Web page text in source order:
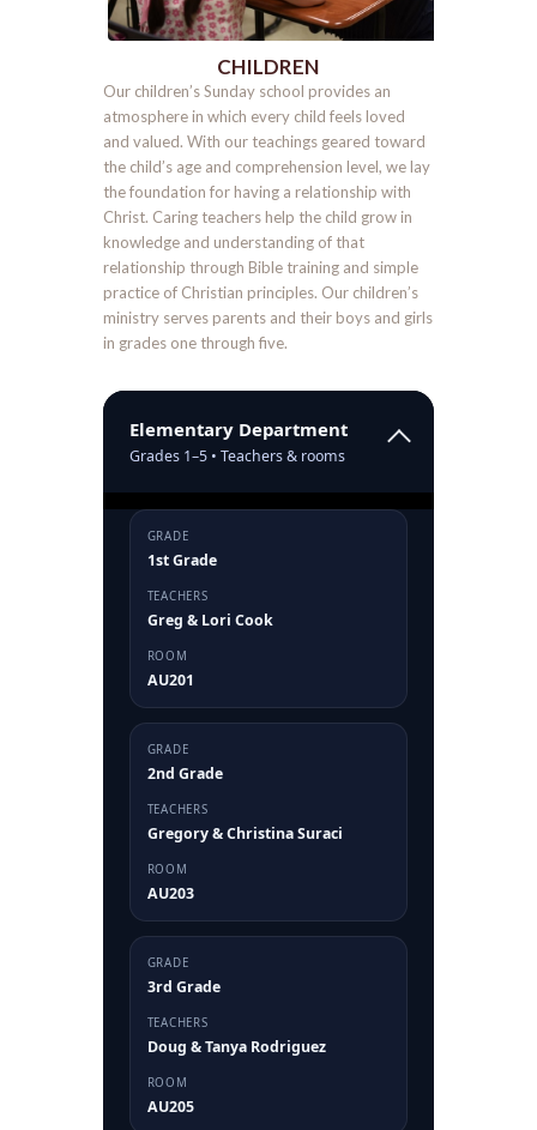
CHILDREN
Our children’s Sunday school provides an
atmosphere in which every child feels loved
and valued. With our teachings geared toward
the child’s age and comprehension level, we lay
the foundation for having a relationship with
Christ. Caring teachers help the child grow in
knowledge and understanding of that
relationship through Bible training and simple
practice of Christian principles. Our children’s
ministry serves parents and their boys and girls
in grades one through five.
Elementary Department
Grades 1–5 • Teachers & rooms
GRADE
1st Grade
TEACHERS
Greg & Lori Cook
ROOM
AU201
GRADE
2nd Grade
TEACHERS
Gregory & Christina Suraci
ROOM
AU203
GRADE
3rd Grade
TEACHERS
Doug & Tanya Rodriguez
ROOM
AU205